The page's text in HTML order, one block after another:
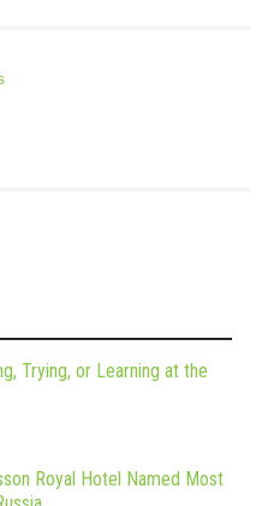
Trying, or Learning at the
Royal Hotel Named Most